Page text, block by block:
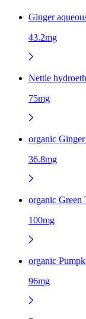
Ginger
43.2mg
Nettle
75mg
organic
36.8mg
organic Green
100mg
organic
96mg